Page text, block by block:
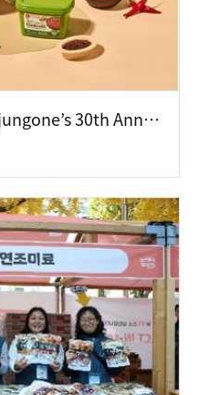
Daesang Marks Chungjungone’s 30th Anniversary as Ofood Leads Global Growth